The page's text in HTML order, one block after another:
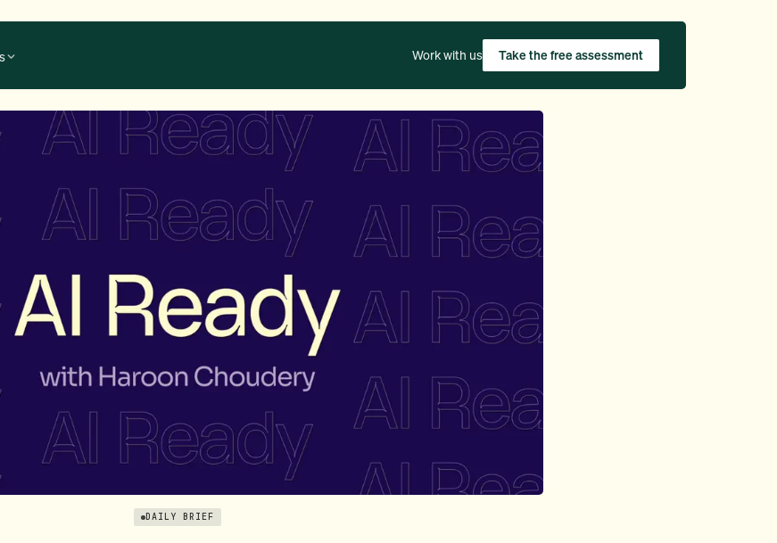
Work with us Take the free assessment
DAILY BRIEF